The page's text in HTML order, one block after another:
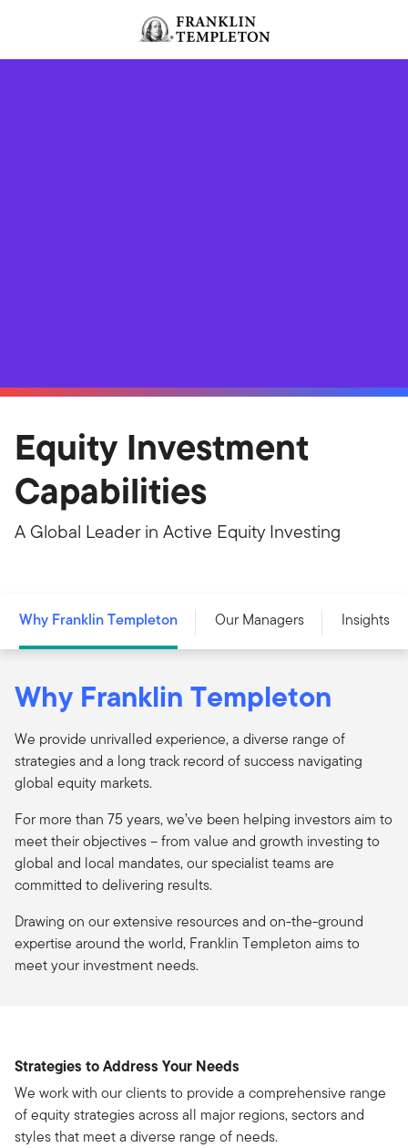
Header menu toggle
Equity Investment
Capabilities
A Global Leader in Active Equity Investing
Why Franklin Templeton Our Managers Insights
Why Franklin Templeton
We provide unrivalled experience, a diverse range of
strategies and a long track record of success navigating
global equity markets.
For more than 75 years, we’ve been helping investors aim to
meet their objectives – from value and growth investing to
global and local mandates, our specialist teams are
committed to delivering results.
Drawing on our extensive resources and on-the-ground
expertise around the world, Franklin Templeton aims to
meet your investment needs.
Strategies to Address Your Needs
We work with our clients to provide a comprehensive range
of equity strategies across all major regions, sectors and
styles that meet a diverse range of needs.